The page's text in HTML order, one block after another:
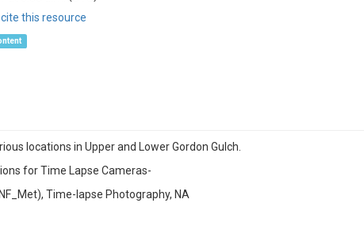
this resource
locations in Upper and Lower Gordon Gulch.
for Time Lapse Cameras-
Time-lapse Photography, NA